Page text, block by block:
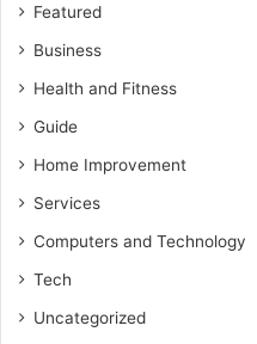
Featured
Business
Health and Fitness
Guide
Home Improvement
Services
Computers and Technology
Tech
Uncategorized